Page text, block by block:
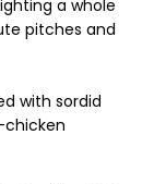
a whole
pitches and
with sordid
chicken